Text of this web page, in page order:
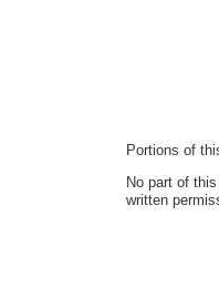
Portions of
No part of
written